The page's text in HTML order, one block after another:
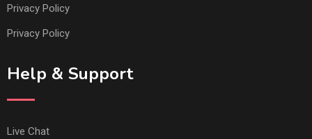
Privacy Policy
Privacy Policy
Help & Support
Live Chat